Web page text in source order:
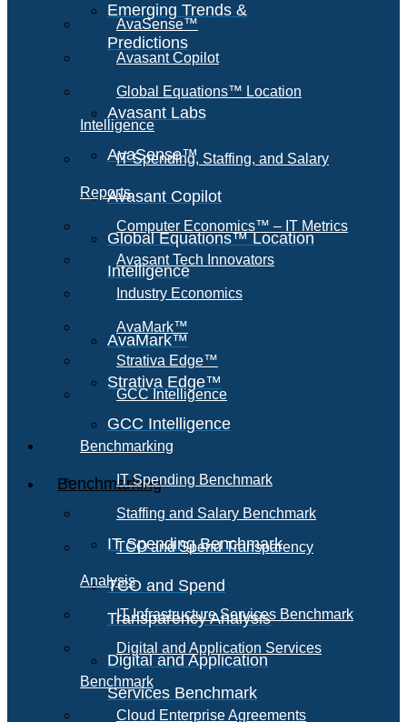
Emerging Trends &
Predictions
Avasant Labs
AvaSense™
Avasant Copilot
Global Equations™ Location
Intelligence
AvaMark™
Strativa Edge™
GCC Intelligence
Benchmarking
IT Spending Benchmark
TCO and Spend
Transparency Analysis
Digital and Application
Services Benchmark
AvaSense™
Avasant Copilot
Global Equations™ Location
Intelligence
IT Spending, Staffing, and Salary
Reports
Computer Economics™ – IT Metrics
Avasant Tech Innovators
Industry Economics
AvaMark™
Strativa Edge™
GCC Intelligence
Benchmarking
IT Spending Benchmark
Staffing and Salary Benchmark
TCO and Spend Transparency
Analysis
IT Infrastructure Services Benchmark
Digital and Application Services
Benchmark
Cloud Enterprise Agreements